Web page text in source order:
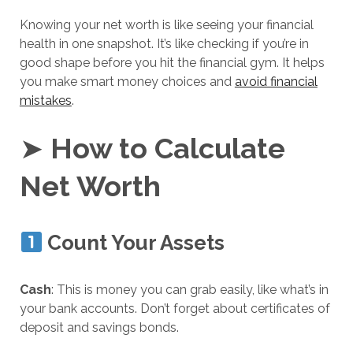
Knowing your net worth is like seeing your financial
health in one snapshot. It’s like checking if you’re in
good shape before you hit the financial gym. It helps
you make smart money choices and avoid financial
mistakes.
➤ How to Calculate
Net Worth
Count Your Assets
Cash: This is money you can grab easily, like what’s in
your bank accounts. Don’t forget about certificates of
deposit and savings bonds.